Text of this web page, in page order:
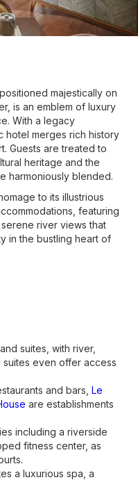
majestically on
is an emblem of luxury
With a legacy
hotel merges rich history
Guests are treated to
heritage and the
harmoniously blended.
to its illustrious
featuring
river views that
in the bustling heart of
suites, with river,
even offer access
and bars, Le
are establishments
including a riverside
fitness center, as
a luxurious spa, a